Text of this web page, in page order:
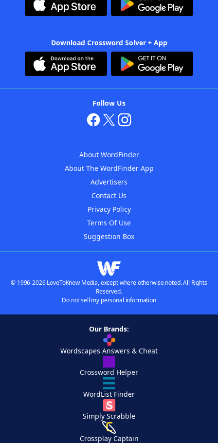
Download Crossword Solver + App
Follow Us
About WordFinder
About The WordFinder App
Advertisers
Contact Us
Privacy Policy
Terms Of Use
Suggestion Box
© 1996-2026 LoveToKnow Media, except where otherwise noted. All Rights
Reserved.
Do not sell my personal information
Our Brands:
Wordscapes Answers & Cheat
Crossword Helper
WordList Finder
Simply Scrabble
Crossplay Captain